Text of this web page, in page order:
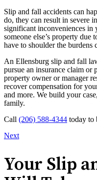
Slip and fall accidents can
do, they can result in severe
significant inconveniences
someone else’s property
have to shoulder the burdens
An Ellensburg slip and fall
pursue an insurance claim or
property owner or manager
recover compensation for
and more. We build your
family.
Call (206) 588-4344 today to
Next
Your Slip